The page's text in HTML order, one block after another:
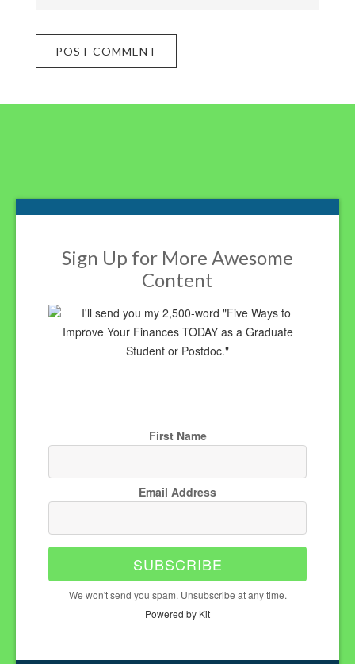
Footer
Sign Up for More Awesome
Content
I'll send you my 2,500-word "Five Ways to
Improve Your Finances TODAY as a Graduate
Student or Postdoc."
First Name
Email Address
SUBSCRIBE
We won't send you spam. Unsubscribe at any time.
Powered by Kit